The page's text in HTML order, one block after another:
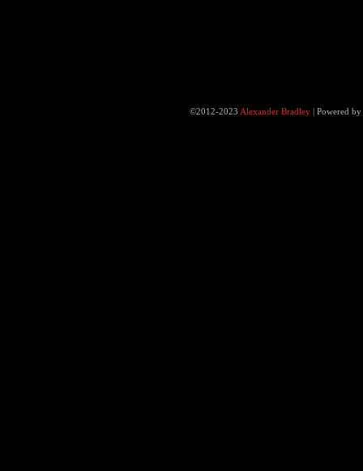
©2012-2023 Alexander Bradley |Powered by